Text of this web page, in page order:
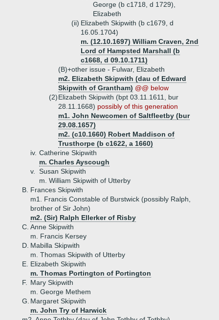
George (b c1718, d 1729),
Elizabeth
(ii) Elizabeth Skipwith (b c1679, d
16.05.1704)
m. (12.10.1697) William Craven, 2nd
Lord of Hampsted Marshall (b
c1668, d 09.10.1711)
(B)+other issue - Fulwar, Elizabeth
m2. Elizabeth Skipwith (dau of Edward
Skipwith of Grantham) @@ below
(2)Elizabeth Skipwith (bpt 03.11.1611, bur
28.11.1668) possibly of this generation
m1. John Newcomen of Saltfleetby (bur
29.08.1657)
m2. (c10.1660) Robert Maddison of
Trusthorpe (b c1622, a 1660)
iv. Catherine Skipwith
m. Charles Ayscough
v.
Susan Skipwith
m. William Skipwith of Utterby
B. Frances Skipwith
m1. Francis Constable of Burstwick (possibly Ralph,
brother of Sir John)
m2. (Sir) Ralph Ellerker of Risby
C. Anne Skipwith
m. Francis Kersey
D. Mabilla Skipwith
m. Thomas Skipwith of Utterby
E. Elizabeth Skipwith
m. Thomas Portington of Portington
F.
Mary Skipwith
m. George Methem
G. Margaret Skipwith
m. John Try of Harwick